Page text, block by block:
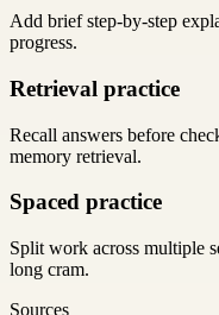
Add brief step-by-step
progress.
Retrieval practice
Recall answers before
memory retrieval.
Spaced practice
Split work across multiple
long cram.
Sources